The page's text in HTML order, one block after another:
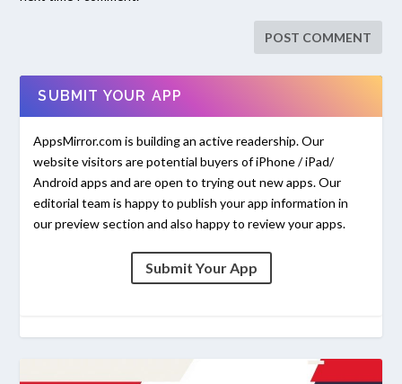
SUBMIT YOUR APP
AppsMirror.com is building an active readership. Our
website visitors are potential buyers of iPhone / iPad/
Android apps and are open to trying out new apps. Our
editorial team is happy to publish your app information in
our preview section and also happy to review your apps.
Submit Your App